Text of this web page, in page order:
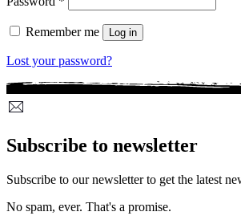
Remember me Log in
Lost your password?
Subscribe to newsletter
Subscribe to our newsletter to get the latest
No spam, ever. That's a promise.